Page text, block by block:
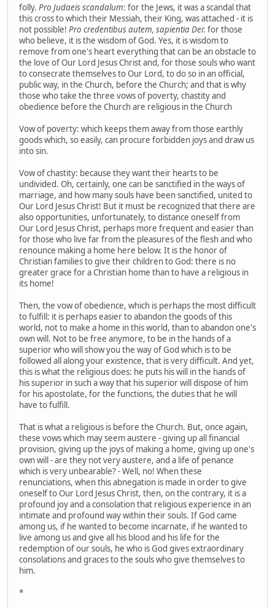
folly. Pro Judaeis scandalum: for the Jews, it was a scandal that
this cross to which their Messiah, their King, was attached - it is
not possible! Pro credentibus autem, sapientia Dei: for those
who believe, it is the wisdom of God. Yes, it is wisdom to
remove from one's heart everything that can be an obstacle to
the love of Our Lord Jesus Christ and, for those souls who want
to consecrate themselves to Our Lord, to do so in an official,
public way, in the Church, before the Church; and that is why
those who take the three vows of poverty, chastity and
obedience before the Church are religious in the Church
Vow of poverty: which keeps them away from those earthly
goods which, so easily, can procure forbidden joys and draw us
into sin.
Vow of chastity: because they want their hearts to be
undivided. Oh, certainly, one can be sanctified in the ways of
marriage, and how many souls have been sanctified, united to
Our Lord Jesus Christ! But it must be recognized that there are
also opportunities, unfortunately, to distance oneself from
Our Lord Jesus Christ, perhaps more frequent and easier than
for those who live far from the pleasures of the flesh and who
renounce making a home here below. It is the honor of
Christian families to give their children to God: there is no
greater grace for a Christian home than to have a religious in
its home!
Then, the vow of obedience, which is perhaps the most difficult
to fulfill: it is perhaps easier to abandon the goods of this
world, not to make a home in this world, than to abandon one's
own will. Not to be free anymore, to be in the hands of a
superior who will show you the way of God which is to be
followed all along your existence, that is very difficult. And yet,
this is what the religious does: he puts his will in the hands of
his superior in such a way that his superior will dispose of him
for his apostolate, for the functions, the duties that he will
have to fulfill.
That is what a religious is before the Church. But, once again,
these vows which may seem austere - giving up all financial
provision, giving up the joys of making a home, giving up one's
own will - are they not very austere, and a life of penance
which is very unbearable? - Well, no! When these
renunciations, when this abnegation is made in order to give
oneself to Our Lord Jesus Christ, then, on the contrary, it is a
profound joy and a consolation that religious experience in an
intimate and profound way within their souls. If God came
among us, if he wanted to become incarnate, if he wanted to
live among us and give all his blood and his life for the
redemption of our souls, he who is God gives extraordinary
consolations and graces to the souls who give themselves to
him.
*